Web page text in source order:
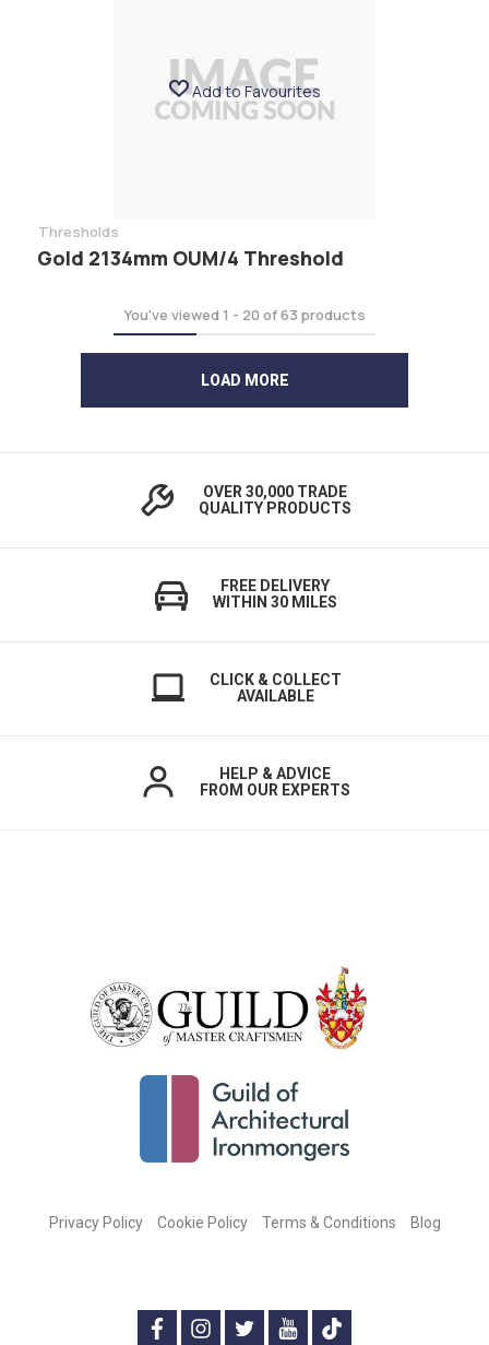
Add to Favourites
Thresholds
Gold 2134mm OUM/4 Threshold
You've viewed 1 - 20 of63 products
LOAD MORE
OVER 30,000 TRADE
QUALITY PRODUCTS
FREE DELIVERY
WITHIN 30 MILES
CLICK & COLLECT
AVAILABLE
HELP & ADVICE
FROM OUR EXPERTS
Privacy Policy Cookie Policy Terms & Conditions Blog
f i t y t